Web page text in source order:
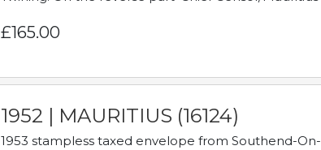
£165.00
1952 | MAURITIUS (16124)
1953 stampless taxed envelope from Southend-